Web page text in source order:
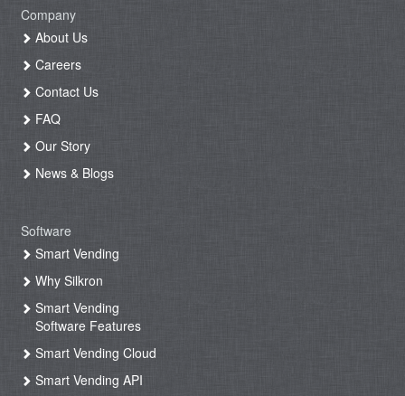
Company
About Us
Careers
Contact Us
FAQ
Our Story
News & Blogs
Software
Smart Vending
Why Silkron
Smart Vending
Software Features
Smart Vending Cloud
Smart Vending API